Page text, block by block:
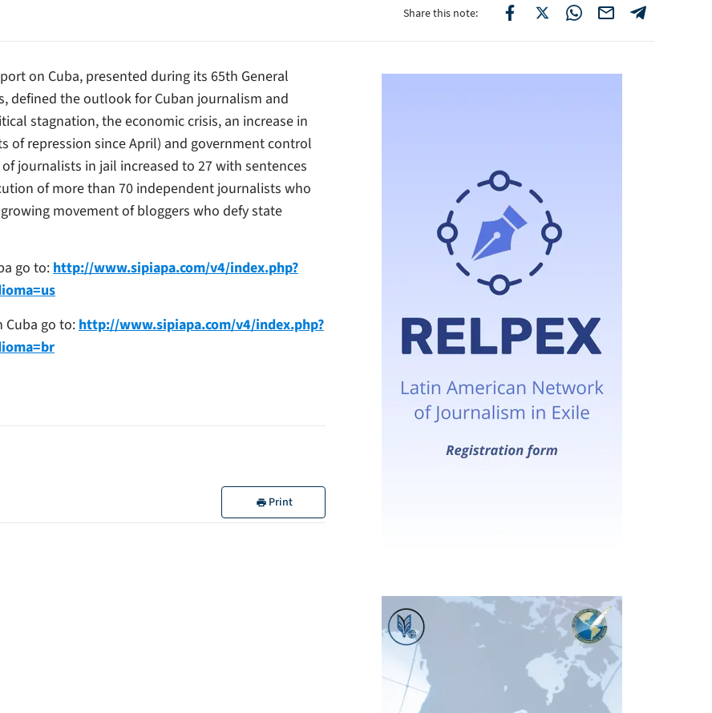
Share this note:
on Cuba, presented during its 65th General
defined the outlook for Cuban journalism and
stagnation, the economic crisis, an increase in
of repression since April) and government control
journalists in jail increased to 27 with sentences
of more than 70 independent journalists who
movement of bloggers who defy state
go to:http://www.sipiapa.com/v4/index.php?
go to:http://www.sipiapa.com/v4/index.php?
Print